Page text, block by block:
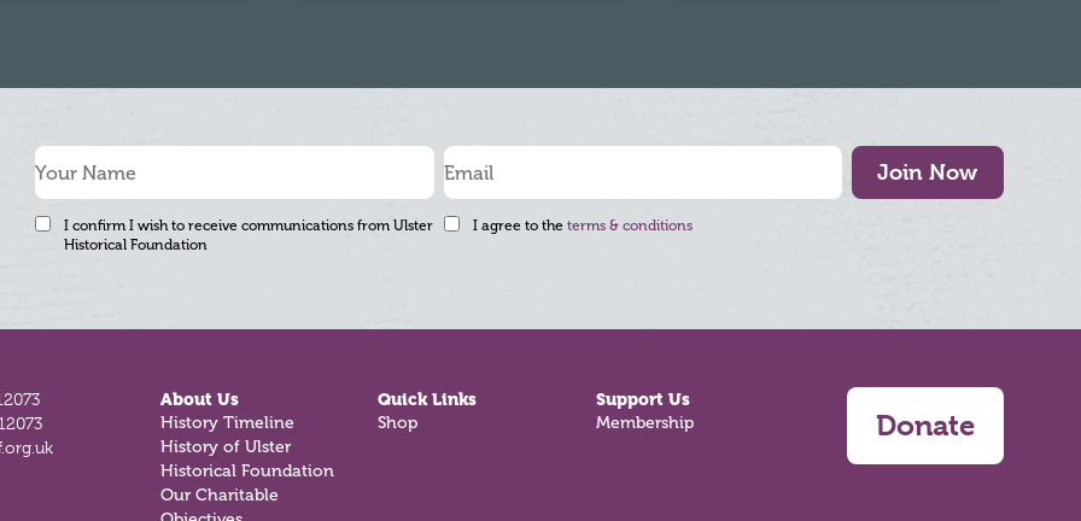
Join Now
I confirm I wish to receive communications from Ulster
Historical Foundation
I agree to the terms & conditions
About Us
History Timeline
History of Ulster
Historical Foundation
Our Charitable
Quick Links
Shop
Support Us
Membership Donate